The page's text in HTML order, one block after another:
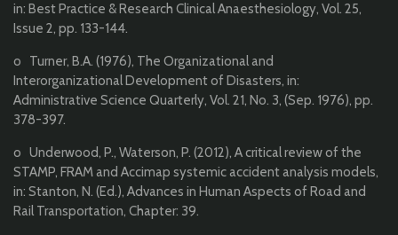
in: Best Practice & Research Clinical Anaesthesiology, Vol. 25,
Issue 2, pp. 133-144.
o Turner, B.A. (1976), The Organizational and
Interorganizational Development of Disasters, in:
Administrative Science Quarterly, Vol. 21, No. 3, (Sep. 1976), pp.
378-397.
o Underwood, P., Waterson, P. (2012), A critical review of the
STAMP, FRAM and Accimap systemic accident analysis models,
in: Stanton, N. (Ed.), Advances in Human Aspects of Road and
Rail Transportation, Chapter: 39.